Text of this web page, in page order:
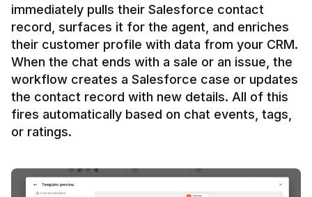
immediately pulls their Salesforce contact
record, surfaces it for the agent, and enriches
their customer profile with data from your CRM.
When the chat ends with a sale or an issue, the
workflow creates a Salesforce case or updates
the contact record with new details. All of this
fires automatically based on chat events, tags,
or ratings.